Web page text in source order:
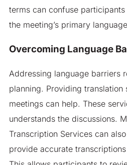
terms can confuse
the meeting’s primary
Overcoming Language
Addressing language barriers
planning. Providing translation
meetings can help. These
understands the discussions.
Transcription Services can
provide accurate